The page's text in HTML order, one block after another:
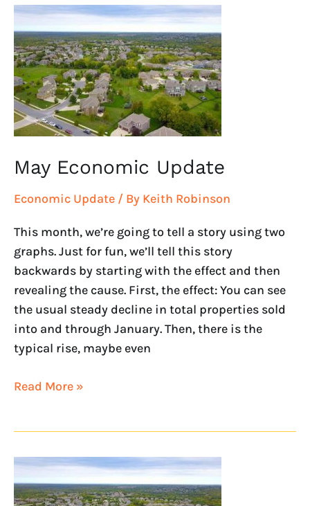
May Economic Update
Economic Update / By Keith Robinson
This month, we’re going to tell a story using two
graphs. Just for fun, we’ll tell this story
backwards by starting with the effect and then
revealing the cause. First, the effect: You can see
the usual steady decline in total properties sold
into and through January. Then, there is the
typical rise, maybe even
May
Economic
Update
Read More »
April
Economic